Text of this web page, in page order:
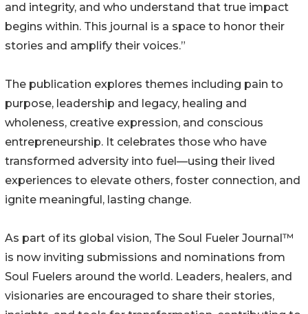
and integrity, and who understand that true impact
begins within. This journal is a space to honor their
stories and amplify their voices.”
The publication explores themes including pain to
purpose, leadership and legacy, healing and
wholeness, creative expression, and conscious
entrepreneurship. It celebrates those who have
transformed adversity into fuel—using their lived
experiences to elevate others, foster connection, and
ignite meaningful, lasting change.
As part of its global vision, The Soul Fueler Journal™
is now inviting submissions and nominations from
Soul Fuelers around the world. Leaders, healers, and
visionaries are encouraged to share their stories,